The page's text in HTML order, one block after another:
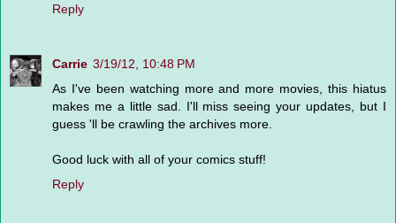
Reply
Carrie 3/19/12, 10:48 PM
As I've been watching more and more movies, this hiatus
makes me a little sad. I'll miss seeing your updates, but I
guess 'll be crawling the archives more.
Good luck with all of your comics stuff!
Reply